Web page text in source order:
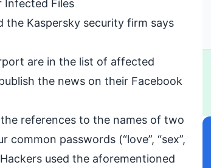
Infected Files
Kaspersky security firm says
are in the list of affected
the news on their Facebook
references to the names of two
passwords (“love”, “sex”,
used the aforementioned